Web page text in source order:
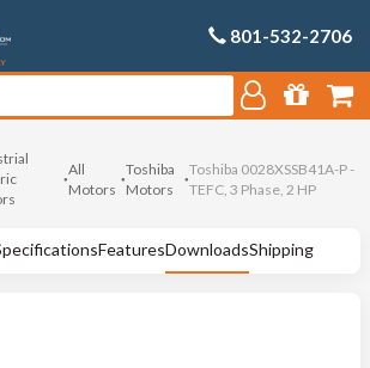
801-532-2706
All
Motors
Toshiba
Motors
Toshiba 0028XSSB41A-P -
TEFC, 3 Phase, 2 HP
FeaturesDownloadsShipping